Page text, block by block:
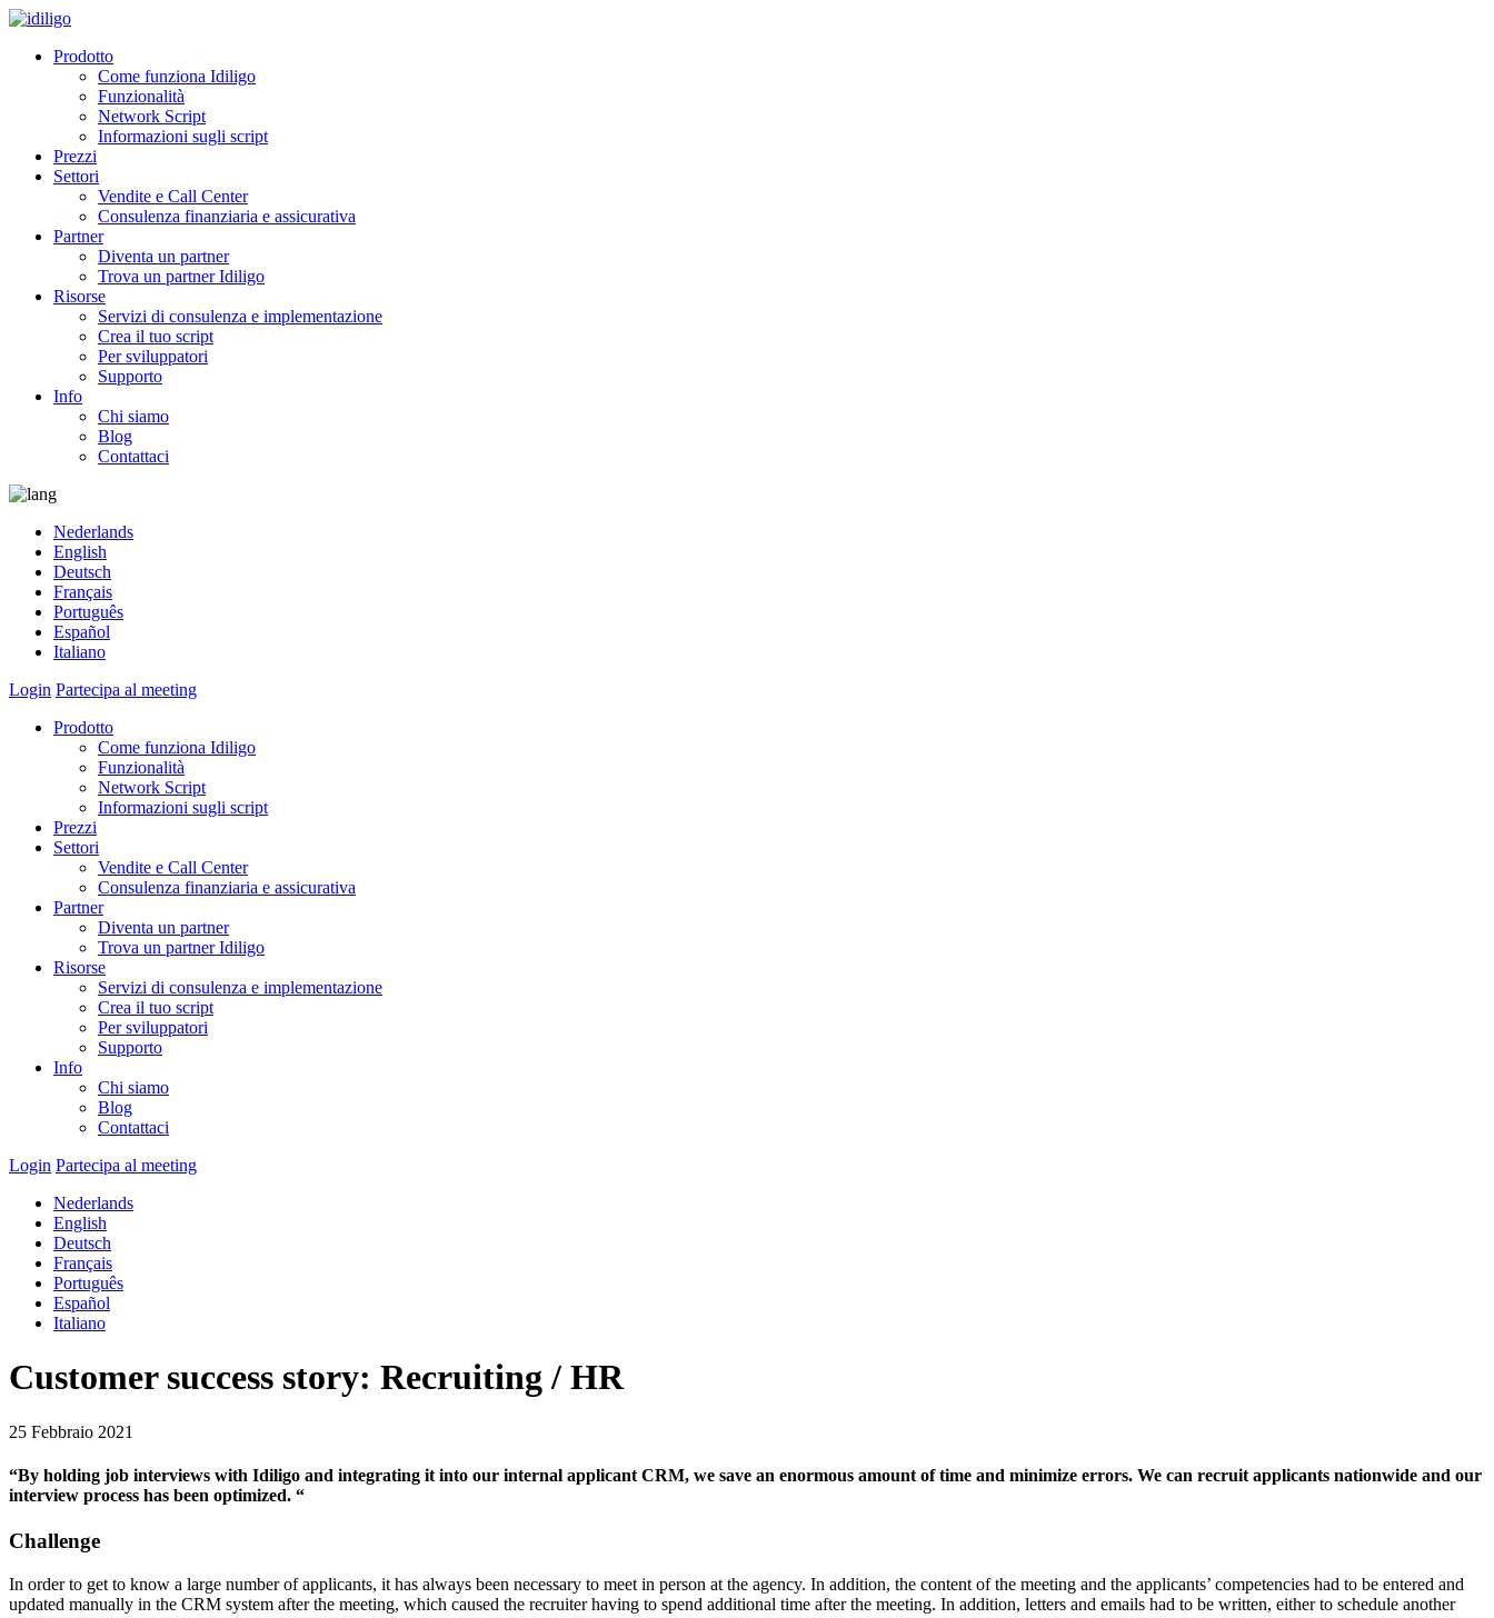
Prodotto
Come funziona Idiligo
Funzionalità
Network Script
Informazioni sugli script
Prezzi
Settori
Vendite e Call Center
Consulenza finanziaria e assicurativa
Partner
Diventa un partner
Trova un partner Idiligo
Risorse
Servizi di consulenza e implementazione
Crea il tuo script
Per sviluppatori
Supporto
Info
Chi siamo
Blog
Contattaci
Nederlands
English
Deutsch
Français
Português
Español
Italiano
Login Partecipa al meeting
Prodotto
Come funziona Idiligo
Funzionalità
Network Script
Informazioni sugli script
Prezzi
Settori
Vendite e Call Center
Consulenza finanziaria e assicurativa
Partner
Diventa un partner
Trova un partner Idiligo
Risorse
Servizi di consulenza e implementazione
Crea il tuo script
Per sviluppatori
Supporto
Info
Chi siamo
Blog
Contattaci
Login Partecipa al meeting
Nederlands
English
Deutsch
Français
Português
Español
Italiano
Customer success story: Recruiting / HR
25 Febbraio 2021
“By holding job interviews with Idiligo and integrating it into our internal applicant CRM, we save an enormous amount of time and minimize errors. We can recruit applicants nationwide and our
interview process has been optimized. “
Challenge
In order to get to know a large number of applicants, it has always been necessary to meet in person at the agency. In addition, the content of the meeting and the applicants’ competencies had to be entered and
updated manually in the CRM system after the meeting, which caused the recruiter having to spend additional time after the meeting. In addition, letters and emails had to be written, either to schedule another